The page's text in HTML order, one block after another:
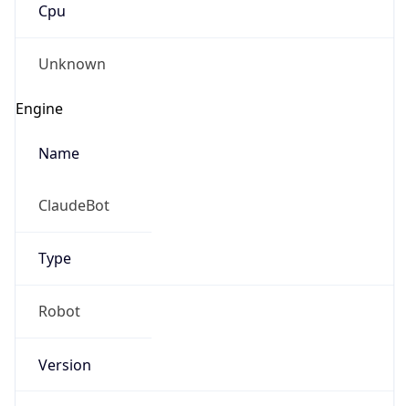
Cpu
Unknown
Engine
Name
ClaudeBot
Type
Robot
Version